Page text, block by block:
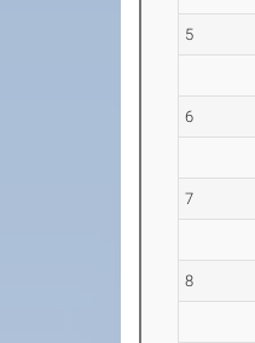
5
6
7
8